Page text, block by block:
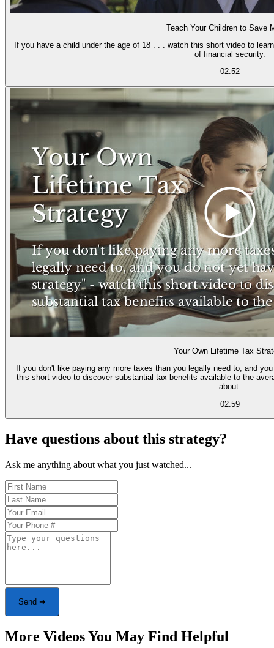
Teach Your Children to Save
If you have a child under the age of 18 . . . watch this short video to
of financial security.
02:52
Your Own Lifetime Tax
If you don't like paying any more taxes than you legally need to, and
this short video to discover substantial tax benefits available to the average person that most tax advisors know too little
about.
02:59
Have questions about this strategy?
Ask me anything about what you just watched...
Send ➜
More Videos You May Find Helpful